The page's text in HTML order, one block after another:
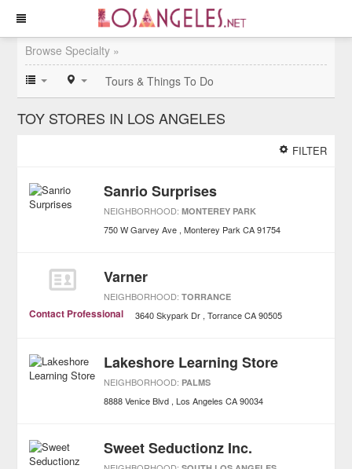
Browse Specialty »
Tours & Things To Do
TOY STORES IN LOS ANGELES
FILTER
Sanrio Surprises
NEIGHBORHOOD:MONTEREY PARK
750 W Garvey Ave Monterey Park CA 91754
Varner
NEIGHBORHOOD:TORRANCE
Contact Professional 3640 Skypark Dr Torrance CA 90505
Lakeshore Learning Store
NEIGHBORHOOD: PALMS
8888 Venice Blvd Los Angeles CA 90034
Sweet Seductionz Inc.